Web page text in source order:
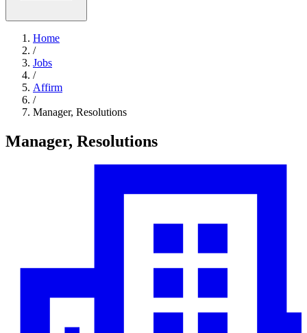
Home
/
Jobs
/
Affirm
/
Manager, Resolutions
Manager, Resolutions